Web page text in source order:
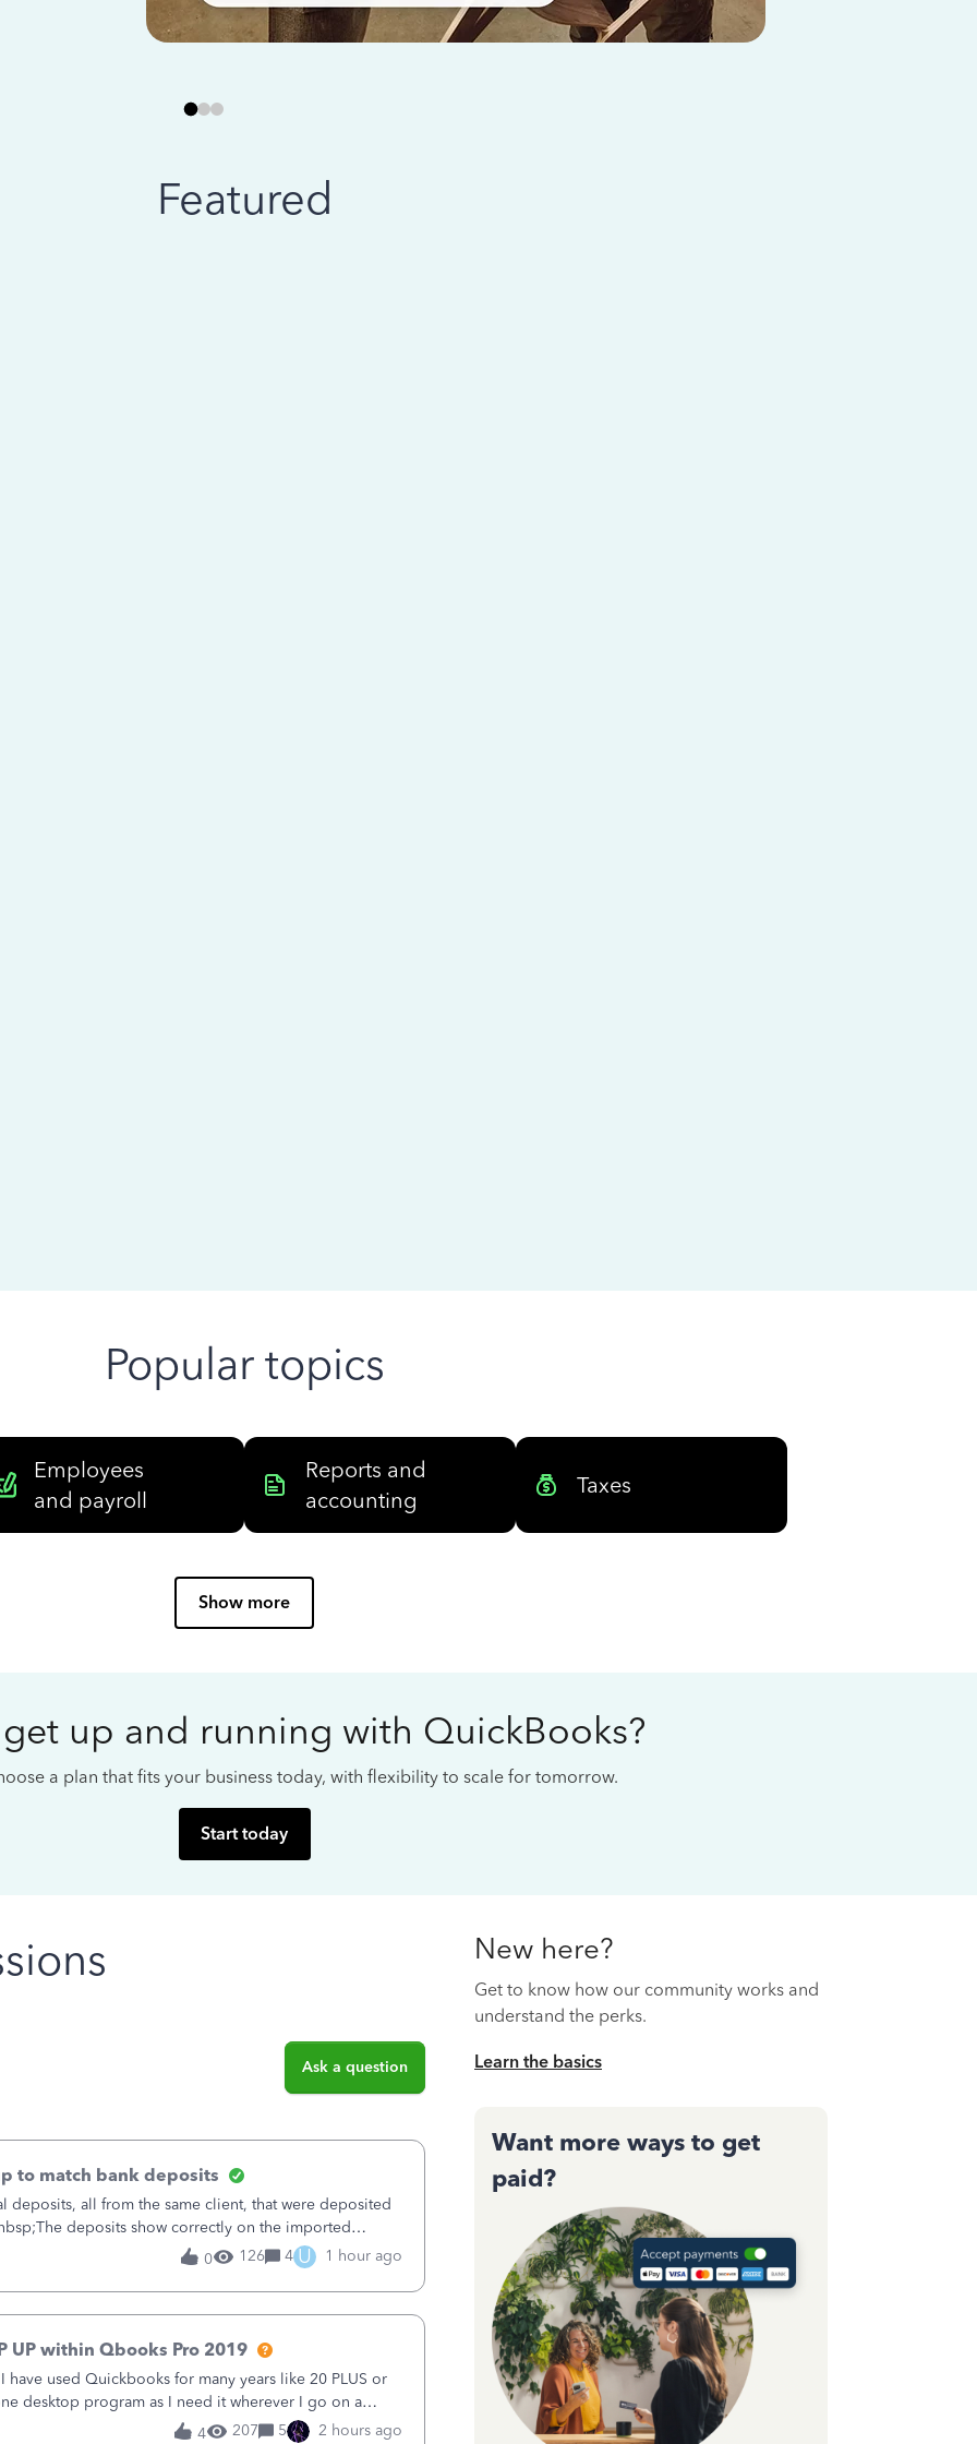
Featured
Popular topics
Employees
and payroll
Reports and
accounting
Taxes
Show more
up and running with QuickBooks?
a plan that fits your business today, with flexibility to scale for tomorrow.
Start today
Ask a question
to match bank deposits
deposits, all from the same client, that were deposited
deposits show correctly on the imported
from QB to match (
0 126 4 U 1 hour ago
UP within Qbooks Pro 2019
used Quickbooks for many years like 20 PLUS or
desktop program as I need it wherever I go on a
not need all the
4 207 5 2 hours ago
New here?
Get to know how our community works and
understand the perks.
Learn the basics
Want more ways to get
paid?